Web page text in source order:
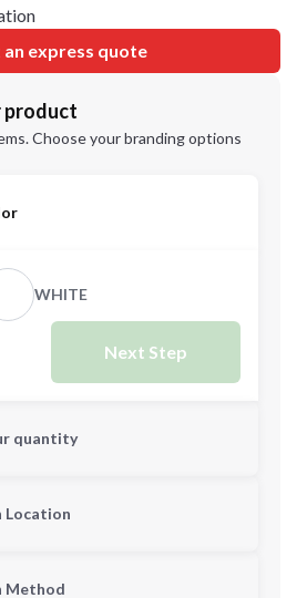
an express quote
product
Choose your branding options
WHITE
Next Step
quantity
Location
Method